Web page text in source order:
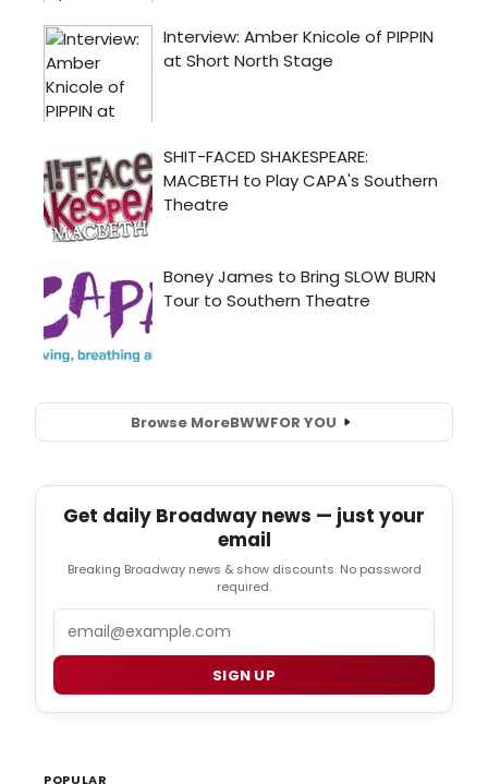
Browse MoreBWWFOR YOU
Get daily Broadway news — just your
email
Breaking Broadway news & show discounts. No password
required.
SIGN UP
POPULAR